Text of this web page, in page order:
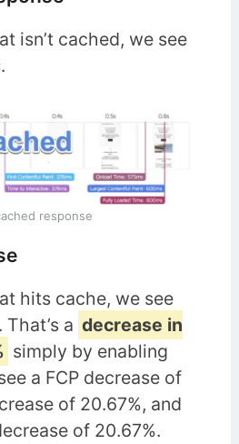
isn’t cached, we see
response
hits cache, we see
a decrease in
simply by enabling
a FCP decrease of
of 20.67%, and
of 20.67%.